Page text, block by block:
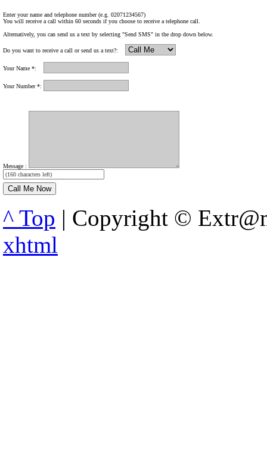
Enter your name and telephone number (e.g. 02071234567)
You will receive a call within 60 seconds if you choose to receive a telephone call.
Alternatively, you can send us a text by selecting "Send SMS" in the drop down below.
Do you want to receive a call or send us a text?:
Your Name *:
Your Number *:
Message :
^ Top | Copyright ©
xhtml